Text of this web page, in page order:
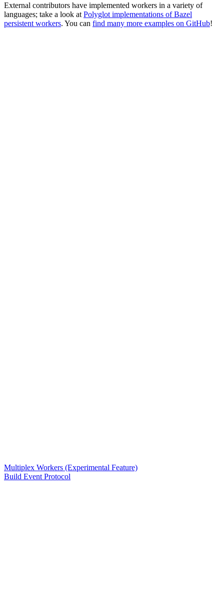
External contributors have implemented workers in a variety of
languages; take a look at Polyglot implementations of Bazel
persistent workers. You can find many more examples on GitHub!
Multiplex Workers (Experimental Feature)
Build Event Protocol